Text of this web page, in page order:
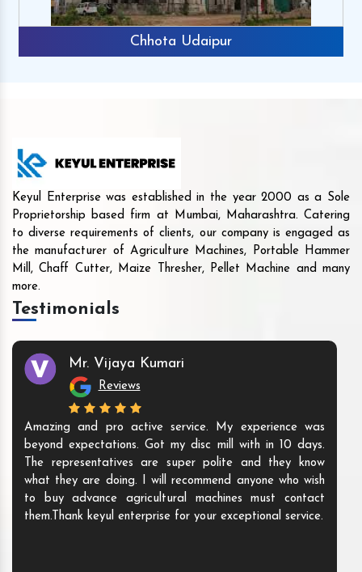
Chhota Udaipur
Keyul Enterprise was established in the year 2000 as a Sole
Proprietorship based firm at Mumbai, Maharashtra. Catering
to diverse requirements of clients, our company is engaged as
the manufacturer of Agriculture Machines, Portable Hammer
Mill, Chaff Cutter, Maize Thresher, Pellet Machine and many
more.
Testimonials
Mr. Vijaya Kumari
Reviews
Amazing and pro active service. My experience was
beyond expectations. Got my disc mill with in 10 days.
The representatives are super polite and they know
what they are doing. I will recommend anyone who wish
to buy advance agricultural machines must contact
them.Thank keyul enterprise for your exceptional service.